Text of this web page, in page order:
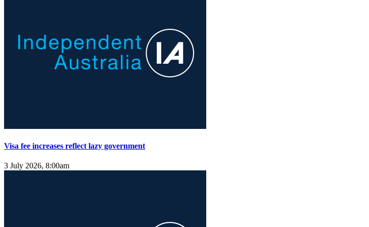
Visa fee increases reflect lazy government
3 July 2026, 8:00am